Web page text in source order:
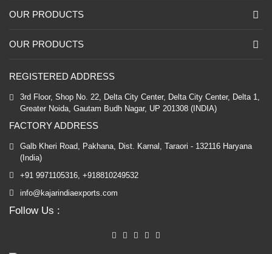
REGISTERED ADDRESS
3rd Floor, Shop No. 22, Delta City Center, Delta City Center, Delta 1,
Greater Noida, Gautam Budh Nagar, UP 201308 (INDIA)
FACTORY ADDRESS
Galb Kheri Road, Pakhana, Dist. Karnal, Taraori - 132116 Haryana
(India)
+91 9971105316, +918810249532
info@kajarindiaexports.com
Follow Us :
OUR PRODUCTS
OUR PRODUCTS